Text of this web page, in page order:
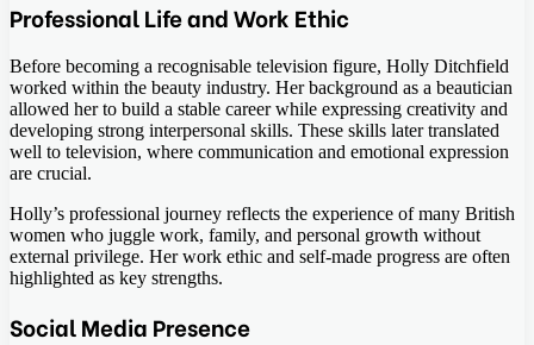
Professional Life and Work Ethic
Before becoming a recognisable television figure, Holly Ditchfield
worked within the beauty industry. Her background as a beautician
allowed her to build a stable career while expressing creativity and
developing strong interpersonal skills. These skills later translated
well to television, where communication and emotional expression
are crucial.
Holly’s professional journey reflects the experience of many British
women who juggle work, family, and personal growth without
external privilege. Her work ethic and self-made progress are often
highlighted as key strengths.
Social Media Presence